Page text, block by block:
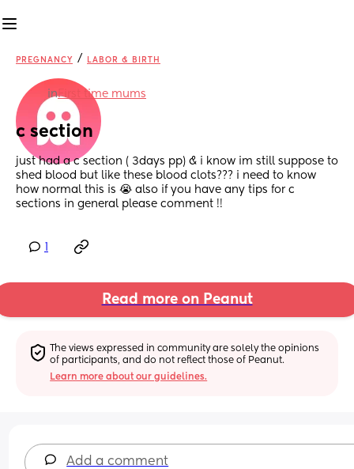
PREGNANCY / LABOR & BIRTH
inFirst time mums
c section
just had a c section ( 3days pp) & i know im still suppose to
shed blood but like these blood clots??? i need to know
how normal this is 😭 also if you have any tips for c
sections in general please comment !!
Read more on Peanut
The views expressed in community are solely the opinions
of participants, and do not reflect those of Peanut.
Learn more about our guidelines.
Add a comment